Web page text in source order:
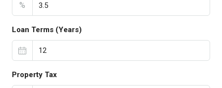
%
Loan Terms (Years)
Property Tax